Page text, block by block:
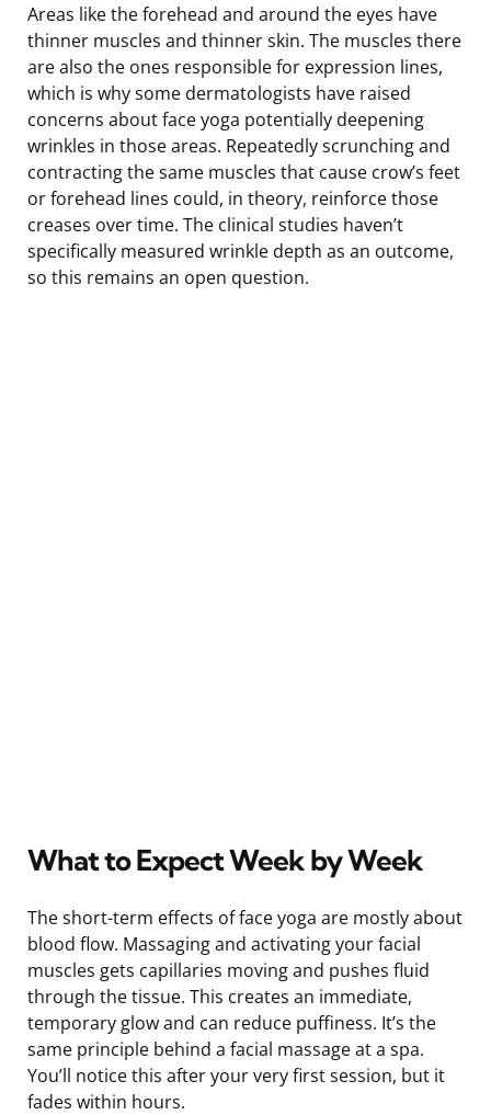
Areas like the forehead and around the eyes have
thinner muscles and thinner skin. The muscles there
are also the ones responsible for expression lines,
which is why some dermatologists have raised
concerns about face yoga potentially deepening
wrinkles in those areas. Repeatedly scrunching and
contracting the same muscles that cause crow’s feet
or forehead lines could, in theory, reinforce those
creases over time. The clinical studies haven’t
specifically measured wrinkle depth as an outcome,
so this remains an open question.
What to Expect Week by Week
The short-term effects of face yoga are mostly about
blood flow. Massaging and activating your facial
muscles gets capillaries moving and pushes fluid
through the tissue. This creates an immediate,
temporary glow and can reduce puffiness. It’s the
same principle behind a facial massage at a spa.
You’ll notice this after your very first session, but it
fades within hours.